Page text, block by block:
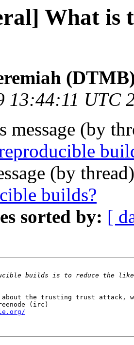
What is
13:44:11 UTC
message (by
(by
builds?
sorted by: [
the trusting trust attack,